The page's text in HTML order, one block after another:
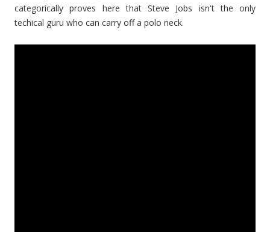
categorically proves here that Steve Jobs isn't the only
techical guru who can carry off a polo neck.